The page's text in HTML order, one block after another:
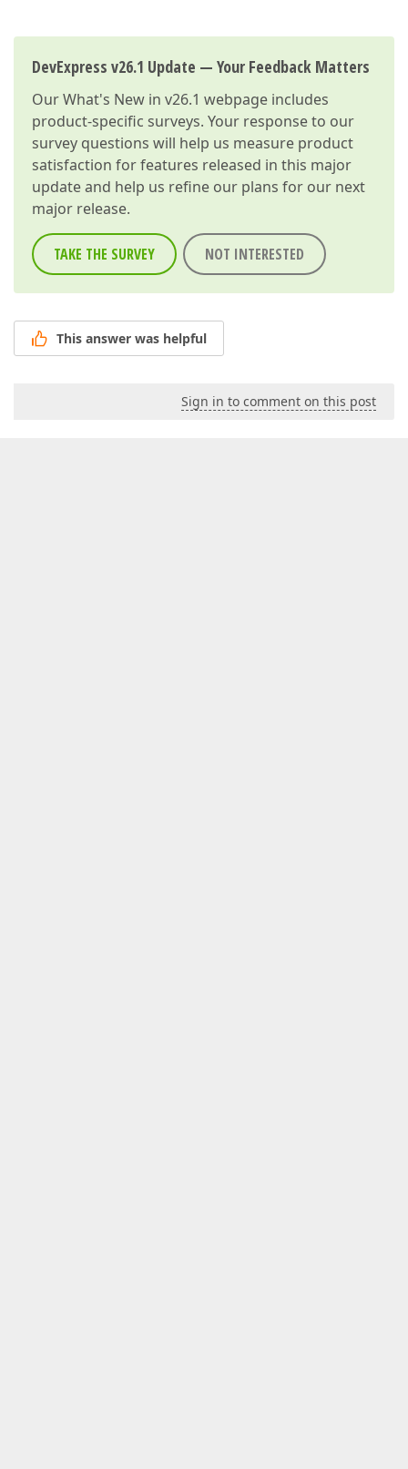
DevExpress v26.1 Update — Your Feedback Matters
OurWhat's New in v26.1 webpage includes
product-specific surveys. Your response to our
survey questions will help us measure product
satisfaction for features released in this major
update and help us refine our plans for our next
major release.
TAKE THE SURVEY NOT INTERESTED
This answer was helpful
Sign in to comment on this post